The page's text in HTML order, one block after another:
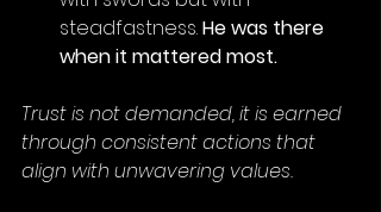
steadfastness. He was there
when it mattered most.
Trust is not demanded, it is earned
through consistent actions that
align with unwavering values.